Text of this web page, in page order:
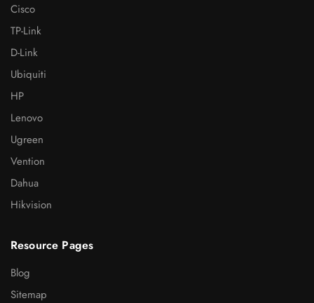
Cisco
TP-Link
D-Link
Ubiquiti
HP
Lenovo
Ugreen
Vention
Dahua
Hikvision
Resource Pages
Blog
Sitemap